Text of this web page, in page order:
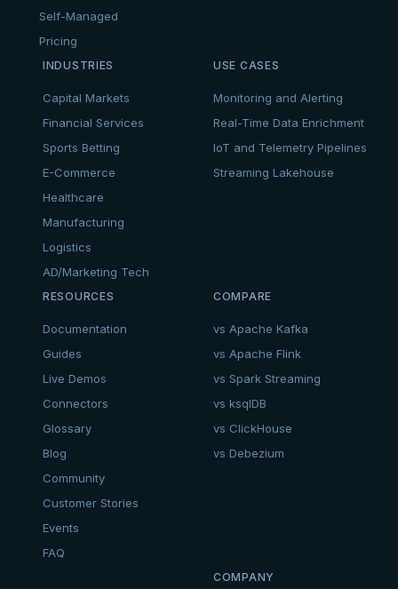
Self-Managed
Pricing
INDUSTRIES
Capital Markets
Financial Services
Sports Betting
E-Commerce
Healthcare
Manufacturing
Logistics
AD/Marketing Tech
USE CASES
Monitoring and Alerting
Real-Time Data Enrichment
IoT and Telemetry Pipelines
Streaming Lakehouse
RESOURCES
Documentation
Guides
Live Demos
Connectors
Glossary
Blog
Community
Customer Stories
Events
FAQ
COMPARE
vs Apache Kafka
vs Apache Flink
vs Spark Streaming
vs ksqlDB
vs ClickHouse
vs Debezium
COMPANY